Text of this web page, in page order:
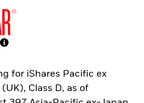
for iShares Pacific ex
Class D, as of